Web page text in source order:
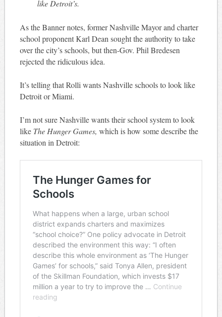
like Detroit’s.
As the Banner notes, former Nashville Mayor and charter
school proponent Karl Dean sought the authority to take
over the city’s schools, but then-Gov. Phil Bredesen
rejected the ridiculous idea.
It’s telling that Rolli wants Nashville schools to look like
Detroit or Miami.
I’m not sure Nashville wants their school system to look
like The Hunger Games, which is how some describe the
situation in Detroit: